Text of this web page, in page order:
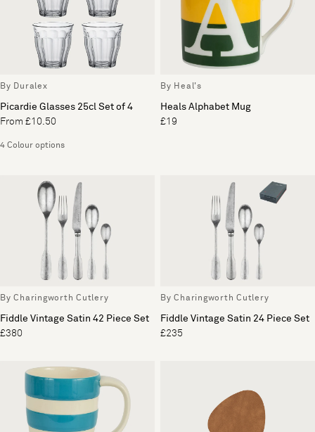
By Duralex
Picardie Glasses 25cl Set of 4
From £10.50
4 Colour options
By Heal's
Heals Alphabet Mug
£19
By Charingworth Cutlery
Fiddle Vintage Satin 42 Piece Set
£380
By Charingworth Cutlery
Fiddle Vintage Satin 24 Piece Set
£235